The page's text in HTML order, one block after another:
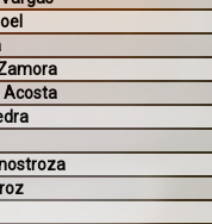
Acosta